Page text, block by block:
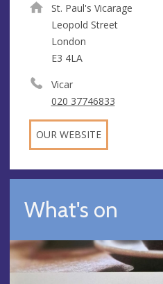
St. Paul's Vicarage
Leopold Street
London
E3 4LA
Vicar
020 37746833
OUR WEBSITE
What's on